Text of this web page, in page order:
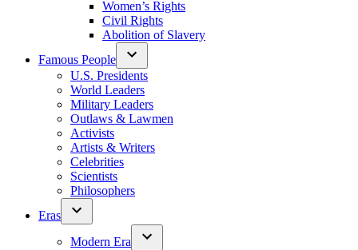
Women’s Rights
Civil Rights
Abolition of Slavery
Famous People
U.S. Presidents
World Leaders
Military Leaders
Outlaws & Lawmen
Activists
Artists & Writers
Celebrities
Scientists
Philosophers
Eras
Modern Era